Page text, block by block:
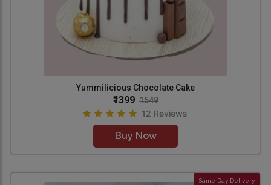
Yummilicious Chocolate Cake
₹1399 1549
12 Reviews
Buy Now
Same Day Delivery